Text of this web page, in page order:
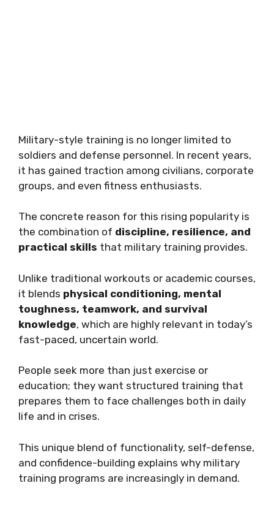
Military-style training is no longer limited to
soldiers and defense personnel. In recent years,
it has gained traction among civilians, corporate
groups, and even fitness enthusiasts.
The concrete reason for this rising popularity is
the combination of discipline, resilience, and
practical skills that military training provides.
Unlike traditional workouts or academic courses,
it blends physical conditioning, mental
toughness, teamwork, and survival
knowledge, which are highly relevant in today’s
fast-paced, uncertain world.
People seek more than just exercise or
education; they want structured training that
prepares them to face challenges both in daily
life and in crises.
This unique blend of functionality, self-defense,
and confidence-building explains why military
training programs are increasingly in demand.